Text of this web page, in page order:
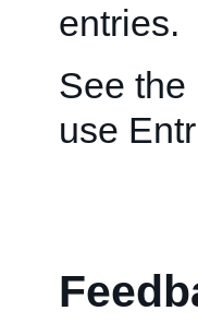
entries.
See the
use